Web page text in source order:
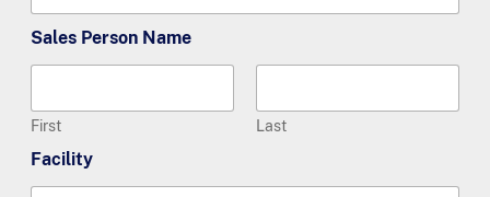
Sales Person Name
First Last
Facility